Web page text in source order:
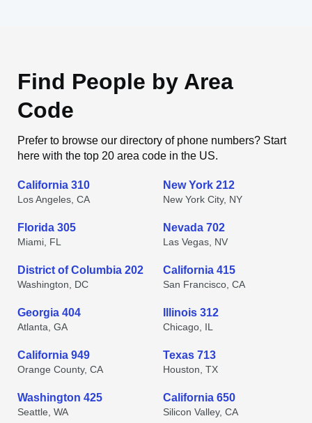
Find People by Area
Code
Prefer to browse our directory of phone numbers? Start
here with the top 20 area code in the US.
California 310
Los Angeles, CA
New York 212
New York City, NY
Florida 305
Miami, FL
Nevada 702
Las Vegas, NV
District of Columbia 202
Washington, DC
California 415
San Francisco, CA
Georgia 404
Atlanta, GA
Illinois 312
Chicago, IL
California 949
Orange County, CA
Texas 713
Houston, TX
Washington 425
Seattle, WA
California 650
Silicon Valley, CA